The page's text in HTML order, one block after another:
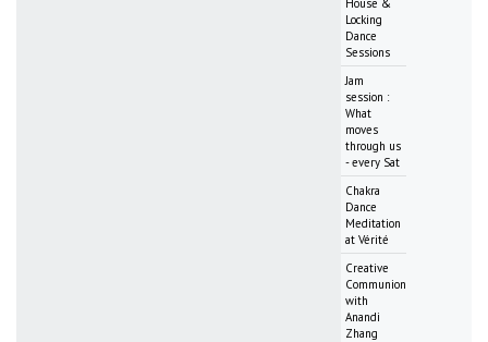
Locking
Dance
Sessions
Jam
session :
What
moves
through us
- every Sat
Chakra
Dance
Meditation
at Vérité
Creative
Communion
with
Anandi
Zhang